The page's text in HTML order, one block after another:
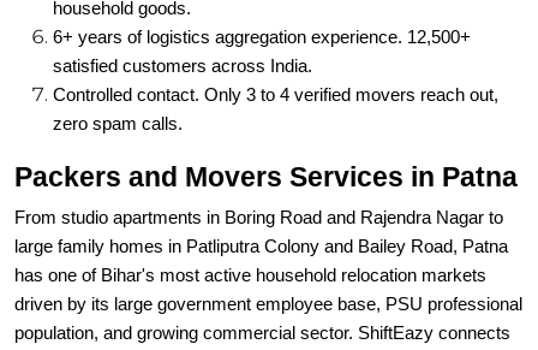
satisfied customers across India.
Controlled contact. Only 3 to 4 verified movers reach out,
zero spam calls.
Packers and Movers Services in Patna
From studio apartments in Boring Road and Rajendra Nagar to
large family homes in Patliputra Colony and Bailey Road, Patna
has one of Bihar's most active household relocation markets
driven by its large government employee base, PSU professional
population, and growing commercial sector. ShiftEazy connects
you with the right relocation service for every requirement.